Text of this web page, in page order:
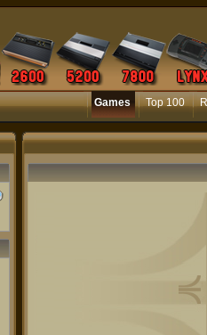
Games Top 100